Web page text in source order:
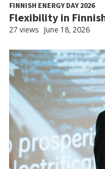
FINNISH ENERGY DAY 2026
Flexibility in
27 views June 18, 2026